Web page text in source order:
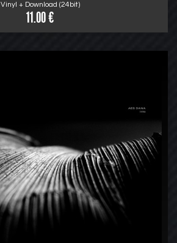
Vinyl + Download (24bit)
11.00 €